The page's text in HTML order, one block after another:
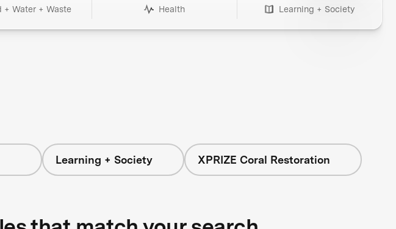
+ Water + Waste Health Learning + Society
Learning + Society XPRIZE Coral Restoration